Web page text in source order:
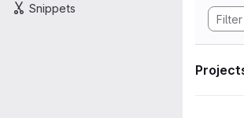
Snippets